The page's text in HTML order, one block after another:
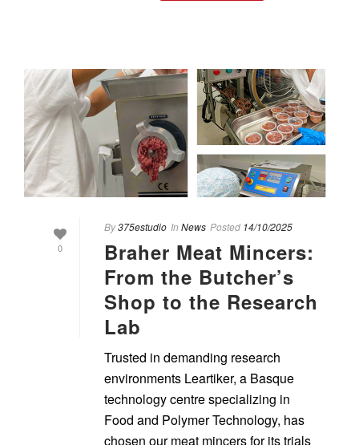
0
By375estudio In News Posted 14/10/2025
Braher Meat Mincers:
From the Butcher’s
Shop to the Research
Lab
Trusted in demanding research
environments Leartiker, a Basque
technology centre specializing in
Food and Polymer Technology, has
chosen our meat mincers for its trials